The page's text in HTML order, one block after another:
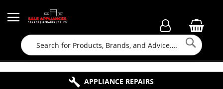
Search
FAMILY RUN BUSINESS SINCE 1964
FREE COLLECTION
APPLIANCE REPAIRS
PROPERTY MAINTENANCE